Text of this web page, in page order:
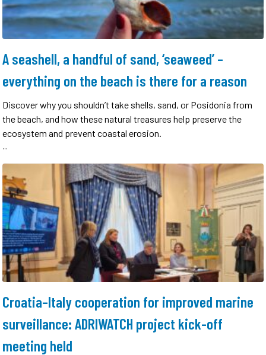
A seashell, a handful of sand, ‘seaweed’ –
everything on the beach is there for a reason
Discover why you shouldn’t take shells, sand, or Posidonia from
the beach, and how these natural treasures help preserve the
ecosystem and prevent coastal erosion.
...
Croatia–Italy cooperation for improved marine
surveillance: ADRIWATCH project kick-off
meeting held